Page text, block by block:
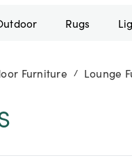
Rugs
Furniture / Lounge